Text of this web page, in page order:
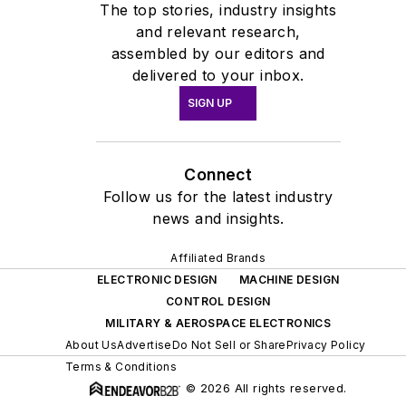
developed groundbreaking
system solutions in
characterization, modeling, and
Design Support/PDK domains,
recognized as an expert in the
field.
Alexander joined Keysight to
lead Device Modelling
department, has held
numerous influential roles and
responsibilities in Keysight EDA
Software Solutions, spanning
AI/ML, DevSecOps, and
beyond. In his current role as
The top stories, industry insights
and relevant research,
assembled by our editors and
delivered to your inbox.
SIGN UP
Connect
Follow us for the latest industry
news and insights.
Affiliated Brands
ELECTRONIC DESIGN
MACHINE DESIGN
CONTROL DESIGN
MILITARY & AEROSPACE ELECTRONICS
About UsAdvertiseDo Not Sell or SharePrivacy Policy
Terms & Conditions
© 2026 All rights reserved.